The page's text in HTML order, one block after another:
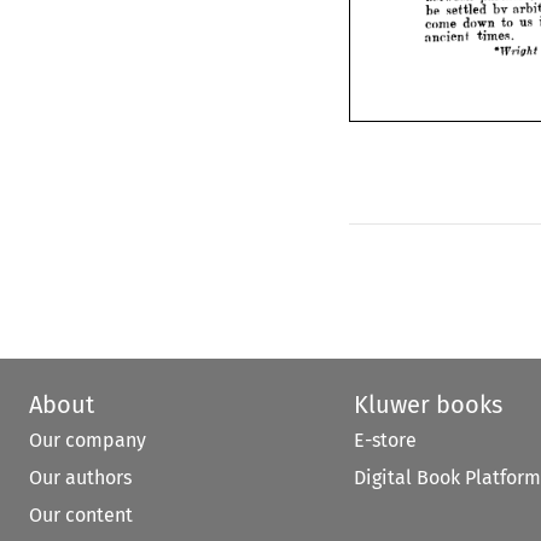
be
settled bv
come
to us
times.

questions which
So general,
certain States even
ancient times.
About
Our company
Our authors
Our content
Kluwer books
E-store
Digital Book Platform